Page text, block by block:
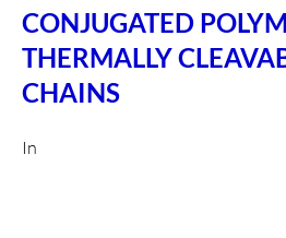
CONJUGATED
THERMALLY
CHAINS
In